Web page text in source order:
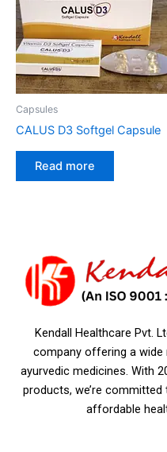
Capsules
CALUS D3 Softgel Capsule
Read more
Kendall Healthcare Pvt.
company offering a wide
ayurvedic medicines. With
products, we’re
affordable